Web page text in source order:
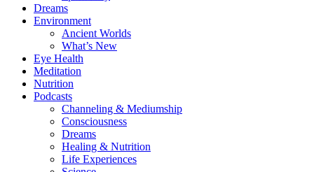
Dreams
Environment
Ancient Worlds
What’s New
Eye Health
Meditation
Nutrition
Podcasts
Channeling & Mediumship
Consciousness
Dreams
Healing & Nutrition
Life Experiences